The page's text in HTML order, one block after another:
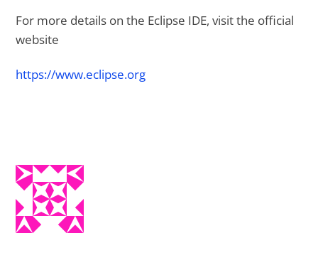
For more details on the Eclipse IDE, visit the official
website
https://www.eclipse.org